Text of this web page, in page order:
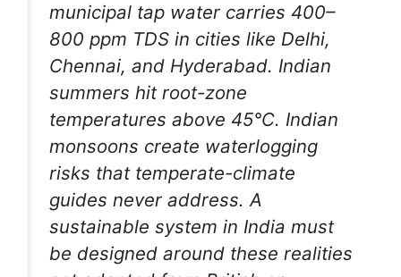
municipal tap water carries 400–
800 ppm TDS in cities like Delhi,
Chennai, and Hyderabad. Indian
summers hit root-zone
temperatures above 45°C. Indian
monsoons create waterlogging
risks that temperate-climate
guides never address. A
sustainable system in India must
be designed around these realities